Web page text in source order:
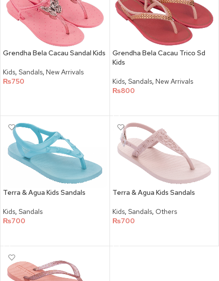
Grendha Bela Cacau Sandal Kids
Kids, Sandals, New Arrivals
₨750
Grendha Bela Cacau Trico Sd
Kids
Kids, Sandals, New Arrivals
₨800
Terra & Agua Kids Sandals
Kids, Sandals
₨700
Terra & Agua Kids Sandals
Kids, Sandals, Others
₨700